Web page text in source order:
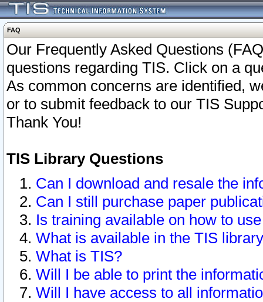
FAQ
Our Frequently Asked Questions
questions regarding TIS. Click on a
As common concerns are identified,
or to submit feedback to our TIS
Thank You!
TIS Library Questions
Can I download and resale the
Can I still purchase paper
Is training available on how to
What is available in the TIS
What is TIS?
Will I be able to print the
Will I have access to all